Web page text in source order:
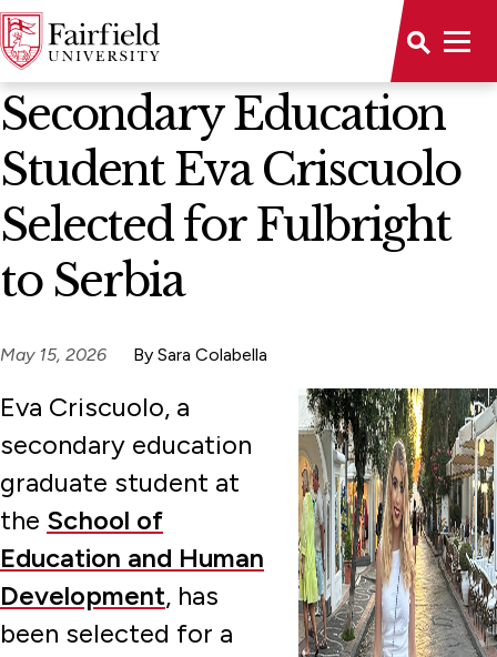
News Home
Secondary Education
Student Eva Criscuolo
Selected for Fulbright
to Serbia
May 15, 2026 By Sara Colabella
Eva Criscuolo, a
secondary education
graduate student at
the School of
Education and Human
Development, has
been selected for a